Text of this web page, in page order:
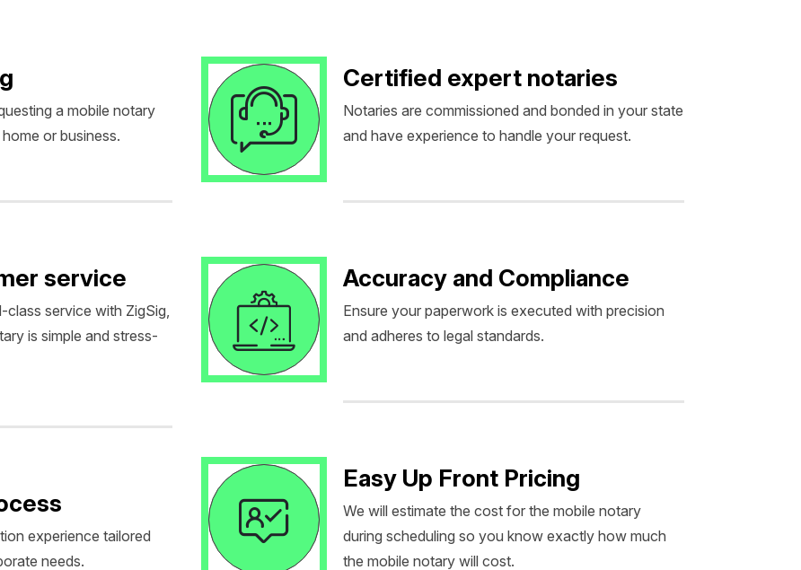
a mobile notary
or business.
service
service with ZigSig,
is simple and stress-
experience tailored
needs.
Certified expert notaries
Notaries are commissioned and bonded in your state
and have experience to handle your request.
Accuracy and Compliance
Ensure your paperwork is executed with precision
and adheres to legal standards.
Easy Up Front Pricing
We will estimate the cost for the mobile notary
during scheduling so you know exactly how much
the mobile notary will cost.